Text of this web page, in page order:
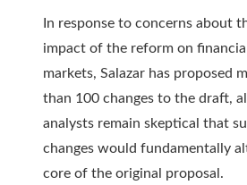
In response to concerns about
impact of the reform on financial
markets, Salazar has proposed
than 100 changes to the draft,
analysts remain skeptical that
changes would fundamentally
core of the original proposal.